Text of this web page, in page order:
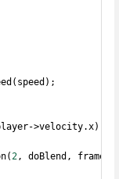
>velocity.x);
2, doBlend,